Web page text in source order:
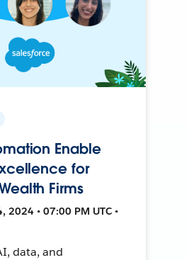
Enable
for
Firms
2024 • 07:00 PM UTC •
data, and